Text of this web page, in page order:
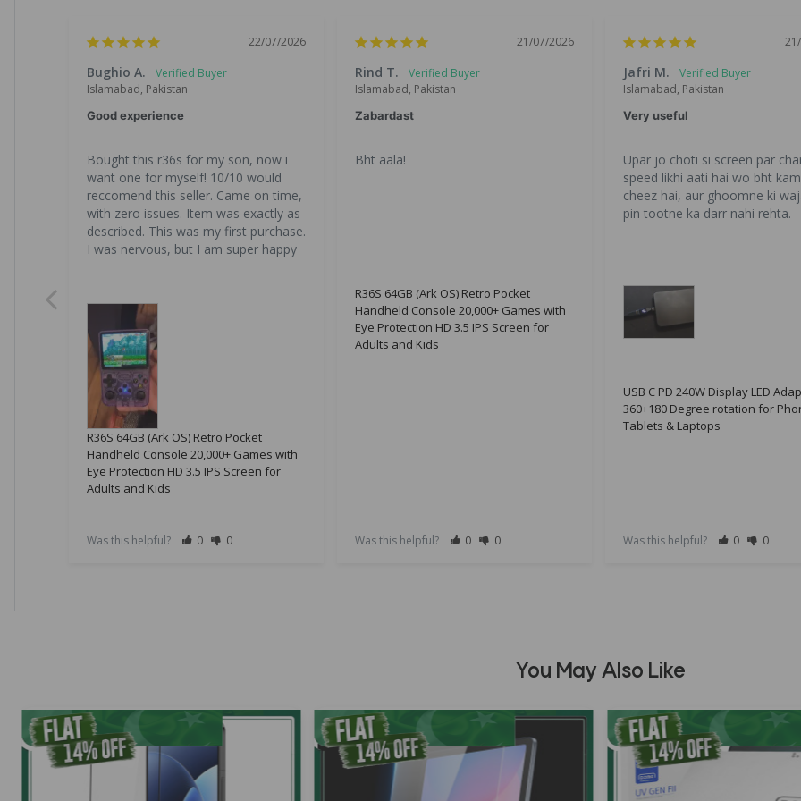
22/07/2026
Bughio A.
Islamabad, Pakistan
Good experience
Bought this r36s for my son, now i
want one for myself! 10/10 would
reccomend this seller. Came on time,
with zero issues. Item was exactly as
described. This was my first purchase.
I was nervous, but I am super happy
R36S 64GB (Ark OS) Retro Pocket
Handheld Console 20,000+ Games with
Eye Protection HD 3.5 IPS Screen for
Adults and Kids
Was this helpful? 0 0
21/07/2026
Rind T.
Islamabad, Pakistan
Zabardast
Bht aala!
R36S 64GB (Ark OS) Retro Pocket
Handheld Console 20,000+ Games with
Eye Protection HD 3.5 IPS Screen for
Adults and Kids
Was this helpful? 0 0
Jafri M.
Islamabad, Pakistan
Very useful
Upar jo choti si screen par
speed likhi aati hai wo bht
cheez hai, aur ghoomne ki
pin tootne ka darr nahi rehta.
USB C PD 240W Display LED
360+180 Degree rotation for
Tablets & Laptops
Was this helpful? 0 0
You May Also Like